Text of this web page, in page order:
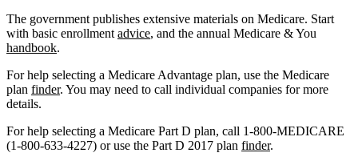
The government publishes extensive materials on Medicare. Start
with basic enrollmentadvice, and the annual Medicare & You
handbook.
For help selecting a Medicare Advantage plan, use the Medicare
plan finder. You may need to call individual companies for more
details.
For help selecting a Medicare Part D plan, call 1-800-MEDICARE
(1-800-633-4227) or use the Part D 2017 plan finder.